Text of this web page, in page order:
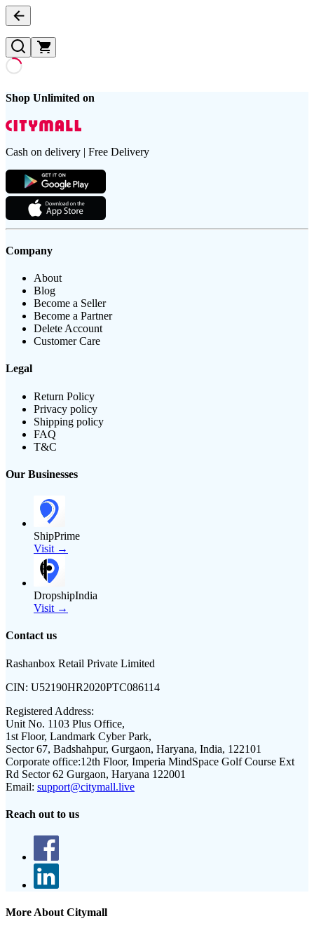
Shop Unlimited on
Cash on delivery | Free Delivery
Company
About
Blog
Become a Seller
Become a Partner
Delete Account
Customer Care
Legal
Return Policy
Privacy policy
Shipping policy
FAQ
T&C
Our Businesses
ShipPrime
Visit →
DropshipIndia
Visit →
Contact us
Rashanbox Retail Private Limited
CIN: U52190HR2020PTC086114
Registered Address:
Unit No. 1103 Plus Office,
1st Floor, Landmark Cyber Park,
Sector 67, Badshahpur, Gurgaon, Haryana, India, 122101
Corporate office:12th Floor, Imperia MindSpace Golf Course Ext
Rd Sector 62 Gurgaon, Haryana 122001
Email: support@citymall.live
Reach out to us
More About Citymall